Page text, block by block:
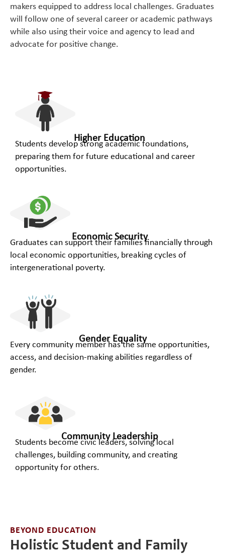
makers equipped to address local challenges. Graduates
will follow one of several career or academic pathways
while also using their voice and agency to lead and
advocate for positive change.
Higher Education
Students develop strong academic foundations,
preparing them for future educational and career
opportunities.
Economic Security
Graduates can support their families financially through
local economic opportunities, breaking cycles of
intergenerational poverty.​
Gender Equality
Every community member has the same opportunities,
access, and decision-making abilities regardless of
gender.
Community Leadership
Students become civic leaders, solving local
challenges, building community, and creating
opportunity for others.​
BEYOND EDUCATION
Holistic Student and Family